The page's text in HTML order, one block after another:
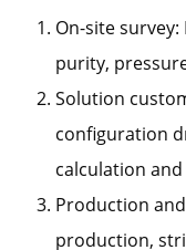
On-site
purity,
Solution
configuration
calculation
Production
production,